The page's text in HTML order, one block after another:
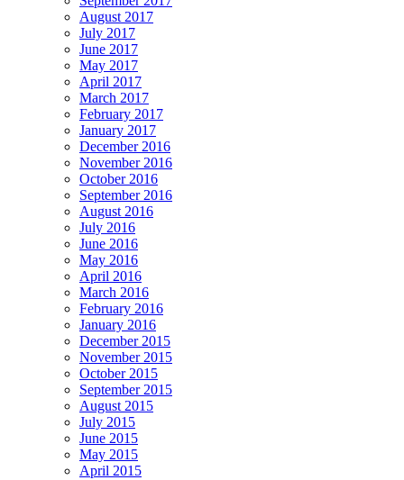
August 2017
July 2017
June 2017
May 2017
April 2017
March 2017
February 2017
January 2017
December 2016
November 2016
October 2016
September 2016
August 2016
July 2016
June 2016
May 2016
April 2016
March 2016
February 2016
January 2016
December 2015
November 2015
October 2015
September 2015
August 2015
July 2015
June 2015
May 2015
April 2015